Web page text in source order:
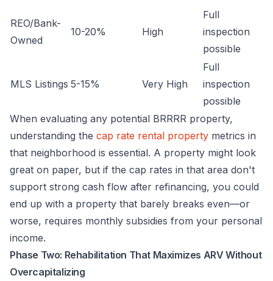
REO/Bank-
Owned
10-20% High
Full
inspection
possible
MLS Listings 5-15% Very High
Full
inspection
possible
When evaluating any potential BRRRR property,
understanding the cap rate rental property metrics in
that neighborhood is essential. A property might look
great on paper, but if the cap rates in that area don't
support strong cash flow after refinancing, you could
end up with a property that barely breaks even—or
worse, requires monthly subsidies from your personal
income.
Phase Two: Rehabilitation That Maximizes ARV Without
Overcapitalizing